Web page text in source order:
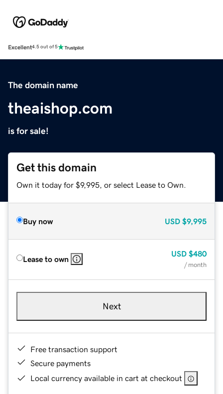
Excellent4.5 out of 5
The domain name
theaishop.com
is for sale!
Get this domain
Own it today for $9,995, or select Lease to Own.
Buy now USD $9,995
Lease to own
USD $480
/ month
Next
Free transaction support
Secure payments
Local currency available in cart at checkout